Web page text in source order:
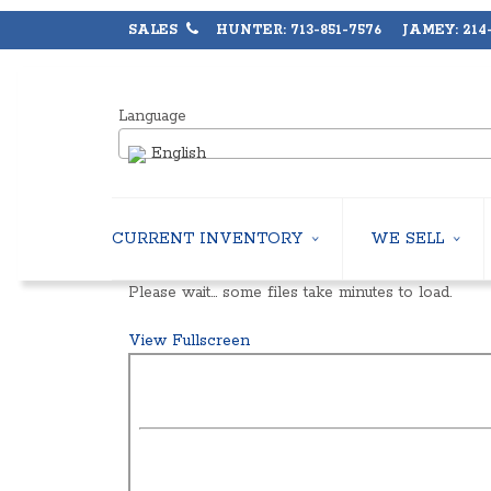
SALES HUNTER: 713-851-7576 JAMEY:
Language
English
CURRENT INVENTORY
AIR-COOLED CHILLERS
COOLING TOWERS
WE SELL
USED CHILLERS
Please wait… some files take minutes to load.
View Fullscreen